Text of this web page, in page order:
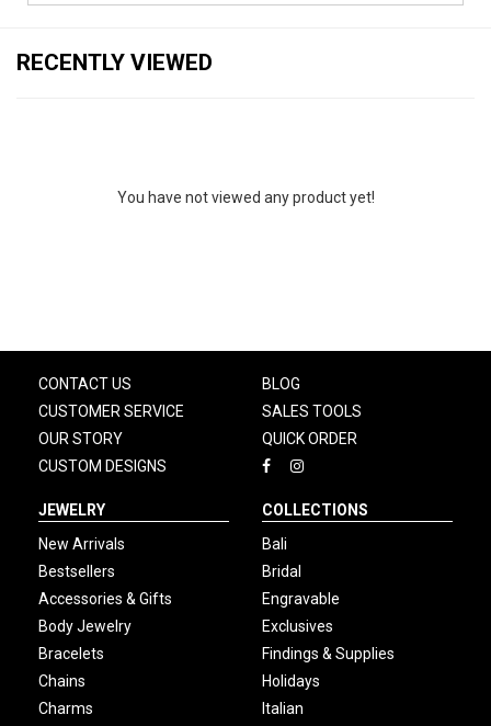
RECENTLY VIEWED
You have not viewed any product yet!
CONTACT US
CUSTOMER SERVICE
OUR STORY
CUSTOM DESIGNS
BLOG
SALES TOOLS
QUICK ORDER
JEWELRY
New Arrivals
Bestsellers
Accessories & Gifts
Body Jewelry
Bracelets
Chains
Charms
COLLECTIONS
Bali
Bridal
Engravable
Exclusives
Findings & Supplies
Holidays
Italian